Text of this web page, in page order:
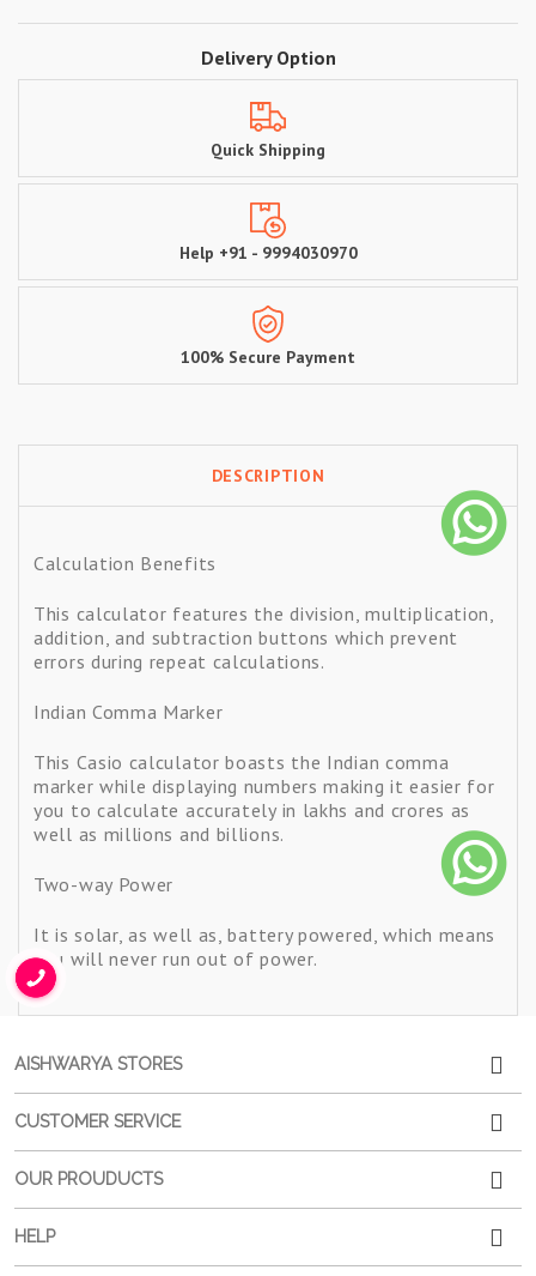
Delivery Option
Quick Shipping
Help +91 - 9994030970
100% Secure Payment
DESCRIPTION
Calculation Benefits
This calculator features the division, multiplication,
addition, and subtraction buttons which prevent
errors during repeat calculations.
Indian Comma Marker
This Casio calculator boasts the Indian comma
marker while displaying numbers making it easier for
you to calculate accurately in lakhs and crores as
well as millions and billions.
Two-way Power
It is solar, as well as, battery powered, which means
you will never run out of power.
AISHWARYA STORES
CUSTOMER SERVICE
OUR PROUDUCTS
HELP